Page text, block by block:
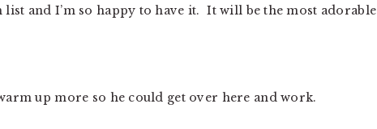
and I’m so happy to have it. It will be the most adorable
up more so he could get over here and work.